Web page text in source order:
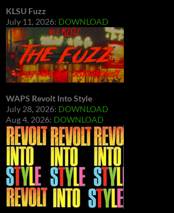
KLSU Fuzz
July 11, 2026: DOWNLOAD
WAPS Revolt Into Style
July 28, 2026: DOWNLOAD
Aug 4, 2026: DOWNLOAD